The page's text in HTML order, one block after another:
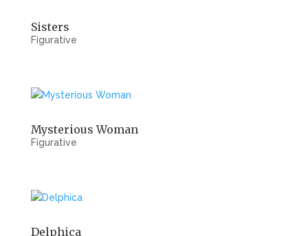
Sisters
Figurative
Mysterious Woman
Figurative
Delphica